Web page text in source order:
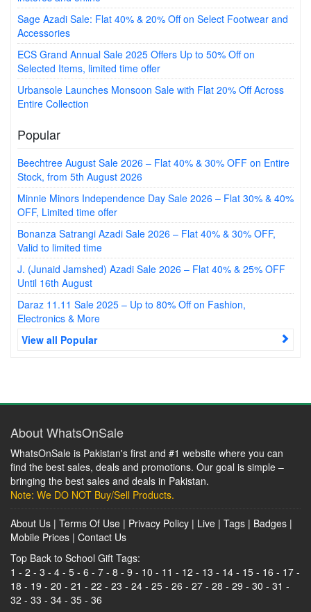
Sage Azadi Sale: Flat 40% & 20% Off on Select Footwear and
Accessories
ECS Grand Annual Sale 2025 Offers Up to 50% Off on
Selected Items, limited time offer
Urbansole Launches Monsoon Sale with Flat 20% Off Across
Entire Collection
Popular
Beechtree August Sale 2026 – Flat 40% & 30% OFF on Entire
Stock, from 5th August 2026
Minnie Minors Independence Day Sale 2026 – Flat 30% & 40%
OFF, Limited time offer
Bonanza Satrangi Azadi Sale 2026 – Flat 40% & 30% OFF,
Valid to limited time
J. (Junaid Jamshed) Azadi Sale 2026 – Flat 40% & 25% OFF
Until 16th August
Daraz 11.11 Sale 2025 – Up to 80% Off on Fashion,
Electronics & More
View all Popular
About WhatsOnSale
WhatsOnSale is Pakistan's first and #1 website where you can
find the best sales, deals and promotions. Our goal is simple –
bringing the best sales and deals in Pakistan.
Note: We DO NOT Buy/Sell Products.
About Us | Terms Of Use | Privacy Policy | Live | Tags | Badges |
Mobile Prices | Contact Us
Top Back to School Gift Tags:
1 - 2 - 3 - 4 - 5 - 6 - 7 - 8 - 9 - 10 - 11 - 12 - 13 - 14 - 15 - 16 - 17 -
18 - 19 - 20 - 21 - 22 - 23 - 24 - 25 - 26 - 27 - 28 - 29 - 30 - 31 -
32 - 33 - 34 - 35 - 36